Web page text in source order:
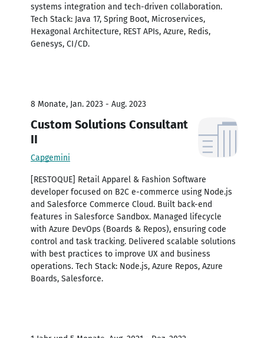
systems integration and tech-driven collaboration.
Tech Stack: Java 17, Spring Boot, Microservices,
Hexagonal Architecture, REST APIs, Azure, Redis,
Genesys, CI/CD.
8 Monate, Jan. 2023 - Aug. 2023
Custom Solutions Consultant
II
Capgemini
[RESTOQUE] Retail Apparel & Fashion Software
developer focused on B2C e-commerce using Node.js
and Salesforce Commerce Cloud. Built back-end
features in Salesforce Sandbox. Managed lifecycle
with Azure DevOps (Boards & Repos), ensuring code
control and task tracking. Delivered scalable solutions
with best practices to improve UX and business
operations. Tech Stack: Node.js, Azure Repos, Azure
Boards, Salesforce.